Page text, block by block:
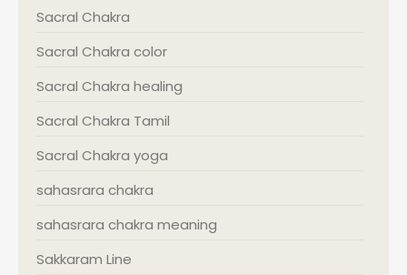
Sacral Chakra
Sacral Chakra color
Sacral Chakra healing
Sacral Chakra Tamil
Sacral Chakra yoga
sahasrara chakra
sahasrara chakra meaning
Sakkaram Line